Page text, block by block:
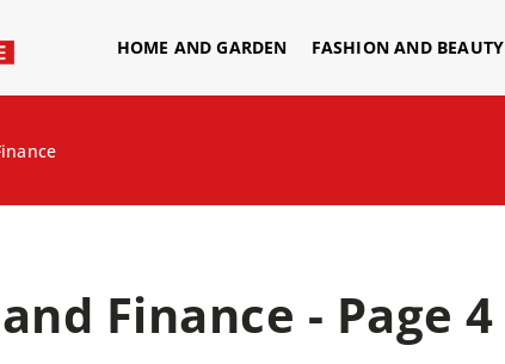
HOME AND GARDEN FASHION AND BEAUTY
Finance - Page 4